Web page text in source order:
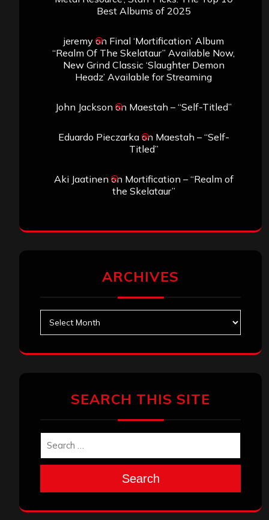
Aki JaatinenonMortification – “Realm of
ARCHIVES
Archives
SEARCH THIS SITE
Search
Search